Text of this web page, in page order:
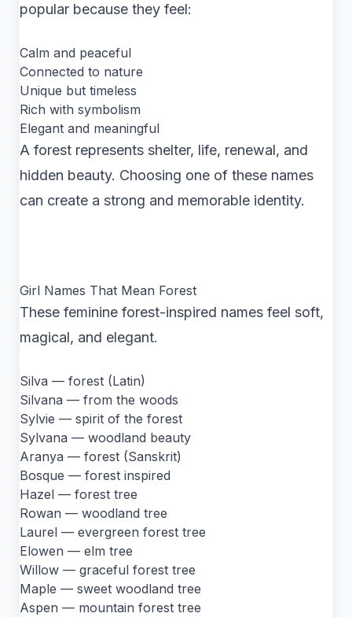
popular because they feel:
Calm and peaceful
Connected to nature
Unique but timeless
Rich with symbolism
Elegant and meaningful
A forest represents shelter, life, renewal, and
hidden beauty. Choosing one of these names
can create a strong and memorable identity.
Girl Names That Mean Forest
These feminine forest-inspired names feel soft,
magical, and elegant.
Silva — forest (Latin)
Silvana — from the woods
Sylvie — spirit of the forest
Sylvana — woodland beauty
Aranya — forest (Sanskrit)
Bosque — forest inspired
Hazel — forest tree
Rowan — woodland tree
Laurel — evergreen forest tree
Elowen — elm tree
Willow — graceful forest tree
Maple — sweet woodland tree
Aspen — mountain forest tree